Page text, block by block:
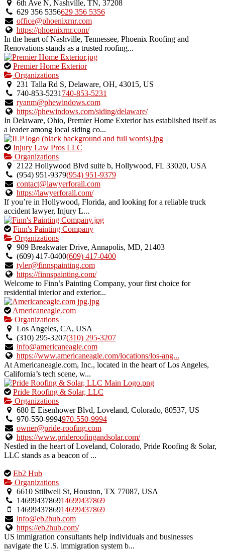
an
owner
verified
listing.
6th Ave N, Nashville, TN, 37208
629 356 5356629 356 5356
office@phoenixrnr.com
https://phoenixrnr.com/
In the heart of Nashville, Tennessee, Phoenix Roofing and
Renovations stands as a trusted roofing...
This
is
an
owner
verified
listing.
Premier Home Exterior
Organizations
231 Talla Rd S, Delaware, OH, 43015, US
740-853-5231 740-853-5231
ryanm@phewindows.com
https://phewindows.com/siding/delaware/
In Delaware, Ohio, Premier Home Exterior has established itself as
a leader among local siding co...
This
is
an
owner
verified
listing.
Injury Law Pros LLC
Organizations
2122 Hollywood Blvd suite b, Hollywood, FL 33020, USA
(954) 951-9379(954) 951-9379
contact@lawyerforall.com
https://lawyerforall.com/
If you’re in Hollywood, Florida, and looking for a reliable truck
accident lawyer, Injury L...
This
is
an
owner
verified
listing.
Finn's Painting Company
Organizations
909 Breakwater Drive, Annapolis, MD, 21403
(609) 417-0400(609) 417-0400
tyler@finnspainting.com
https://finnspainting.com/
Welcome to Finn’s Painting Company, your first choice for
residential interior and exterior...
This
is
an
owner
verified
listing.
Americaneagle.com
Organizations
Los Angeles, CA, USA
(310) 295-3207(310) 295-3207
info@americaneagle.com
https://www.americaneagle.com/locations/los-ang...
At Americaneagle.com, Inc., located in the heart of Los Angeles,
California’s tech scene, w...
This
is
an
owner
verified
listing.
Pride Roofing & Solar, LLC
Organizations
680 E Eisenhower Blvd, Loveland, Colorado, 80537, US
970-550-9994970-550-9994
owner@pride-roofing.com
https://www.prideroofingandsolar.com/
Nestled in the heart of Loveland, Colorado, Pride Roofing & Solar,
LLC stands as a beacon of ...
This
is
an
owner
verified
listing.
Eb2 Hub
Organizations
6610 Stillwell St, Houston, TX 77087, USA
1469943786914699437869
1469943786914699437869
info@eb2hub.com
https://eb2hub.com/
US immigration consultants help individuals and businesses
navigate the U.S. immigration system b...